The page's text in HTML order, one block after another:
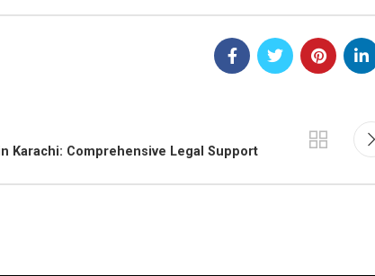
Karachi: Comprehensive Legal Support